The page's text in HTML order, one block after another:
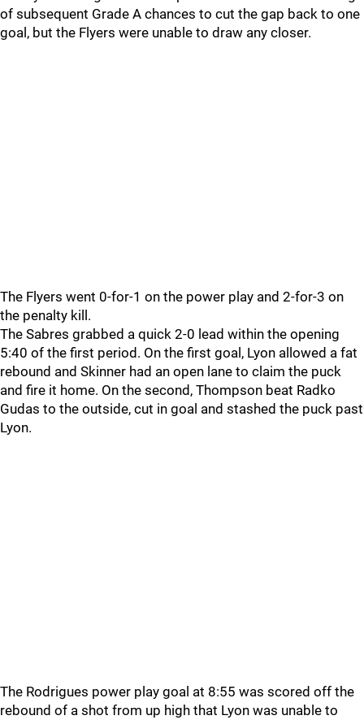
of subsequent Grade A chances to cut the gap back to one
goal, but the Flyers were unable to draw any closer.
The Flyers went 0-for-1 on the power play and 2-for-3 on
the penalty kill.
The Sabres grabbed a quick 2-0 lead within the opening
5:40 of the first period. On the first goal, Lyon allowed a fat
rebound and Skinner had an open lane to claim the puck
and fire it home. On the second, Thompson beat Radko
Gudas to the outside, cut in goal and stashed the puck past
Lyon.
The Rodrigues power play goal at 8:55 was scored off the
rebound of a shot from up high that Lyon was unable to